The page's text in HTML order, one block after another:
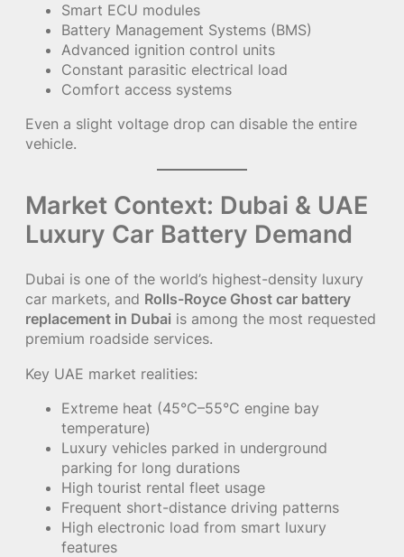
Smart ECU modules
Battery Management Systems (BMS)
Advanced ignition control units
Constant parasitic electrical load
Comfort access systems
Even a slight voltage drop can disable the entire
vehicle.
Market Context: Dubai & UAE
Luxury Car Battery Demand
Dubai is one of the world’s highest-density luxury
car markets, and Rolls-Royce Ghost car battery
replacement in Dubai is among the most requested
premium roadside services.
Key UAE market realities:
Extreme heat (45°C–55°C engine bay
temperature)
Luxury vehicles parked in underground
parking for long durations
High tourist rental fleet usage
Frequent short-distance driving patterns
High electronic load from smart luxury
features